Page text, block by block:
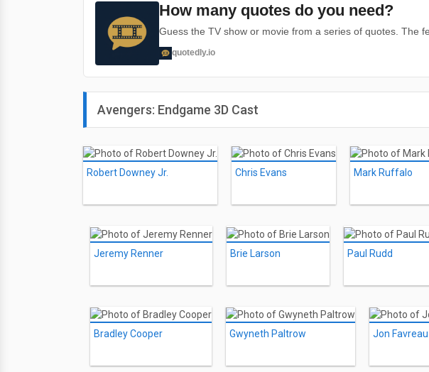
How many quotes do you need?
Guess the TV show or movie from a series of quotes. The
quotedly.io
Avengers: Endgame 3D Cast
Robert Downey Jr. Chris Evans Mark Ruffalo
Jeremy Renner Brie Larson Paul Rudd
Bradley Cooper Gwyneth Paltrow Jon Favreau